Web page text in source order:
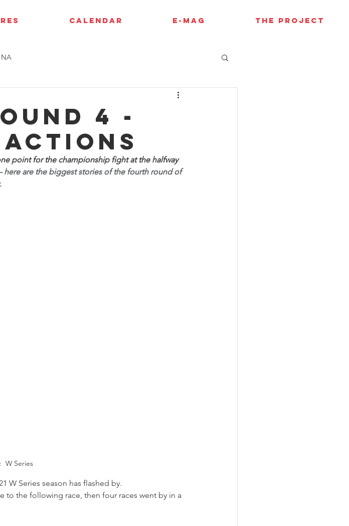
CALENDAR E-MAG THE PROJECT
NA
4 -
point for the championship fight at the halfway
here are the biggest stories of the fourth round of
W Series
W Series season has flashed by.
to the following race, then four races went by in a